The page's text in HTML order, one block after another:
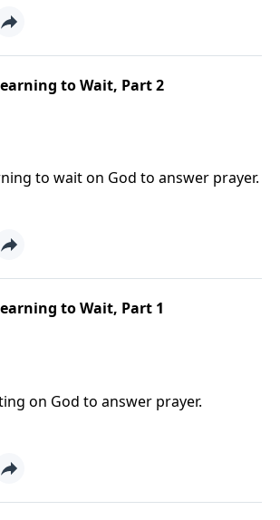
to Wait, Part 2
to wait on God to answer prayer.
to Wait, Part 1
on God to answer prayer.